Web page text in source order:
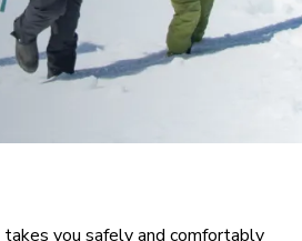
you safely and comfortably